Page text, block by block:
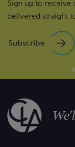
Sign up to receive
delivered straight
Subscribe